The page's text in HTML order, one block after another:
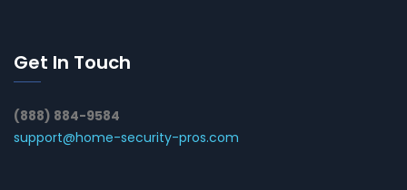
Get In Touch
(888) 884-9584
support@home-security-pros.com